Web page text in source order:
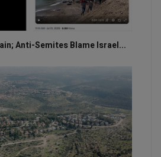
Anti-Semites Blame Israel...